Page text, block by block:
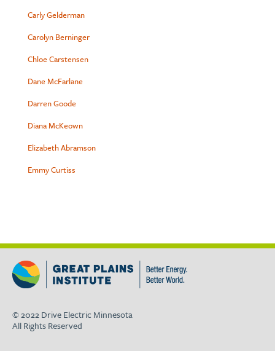
Carly Gelderman
Carolyn Berninger
Chloe Carstensen
Dane McFarlane
Darren Goode
Diana McKeown
Elizabeth Abramson
Emmy Curtiss
© 2022 Drive Electric Minnesota
All Rights Reserved